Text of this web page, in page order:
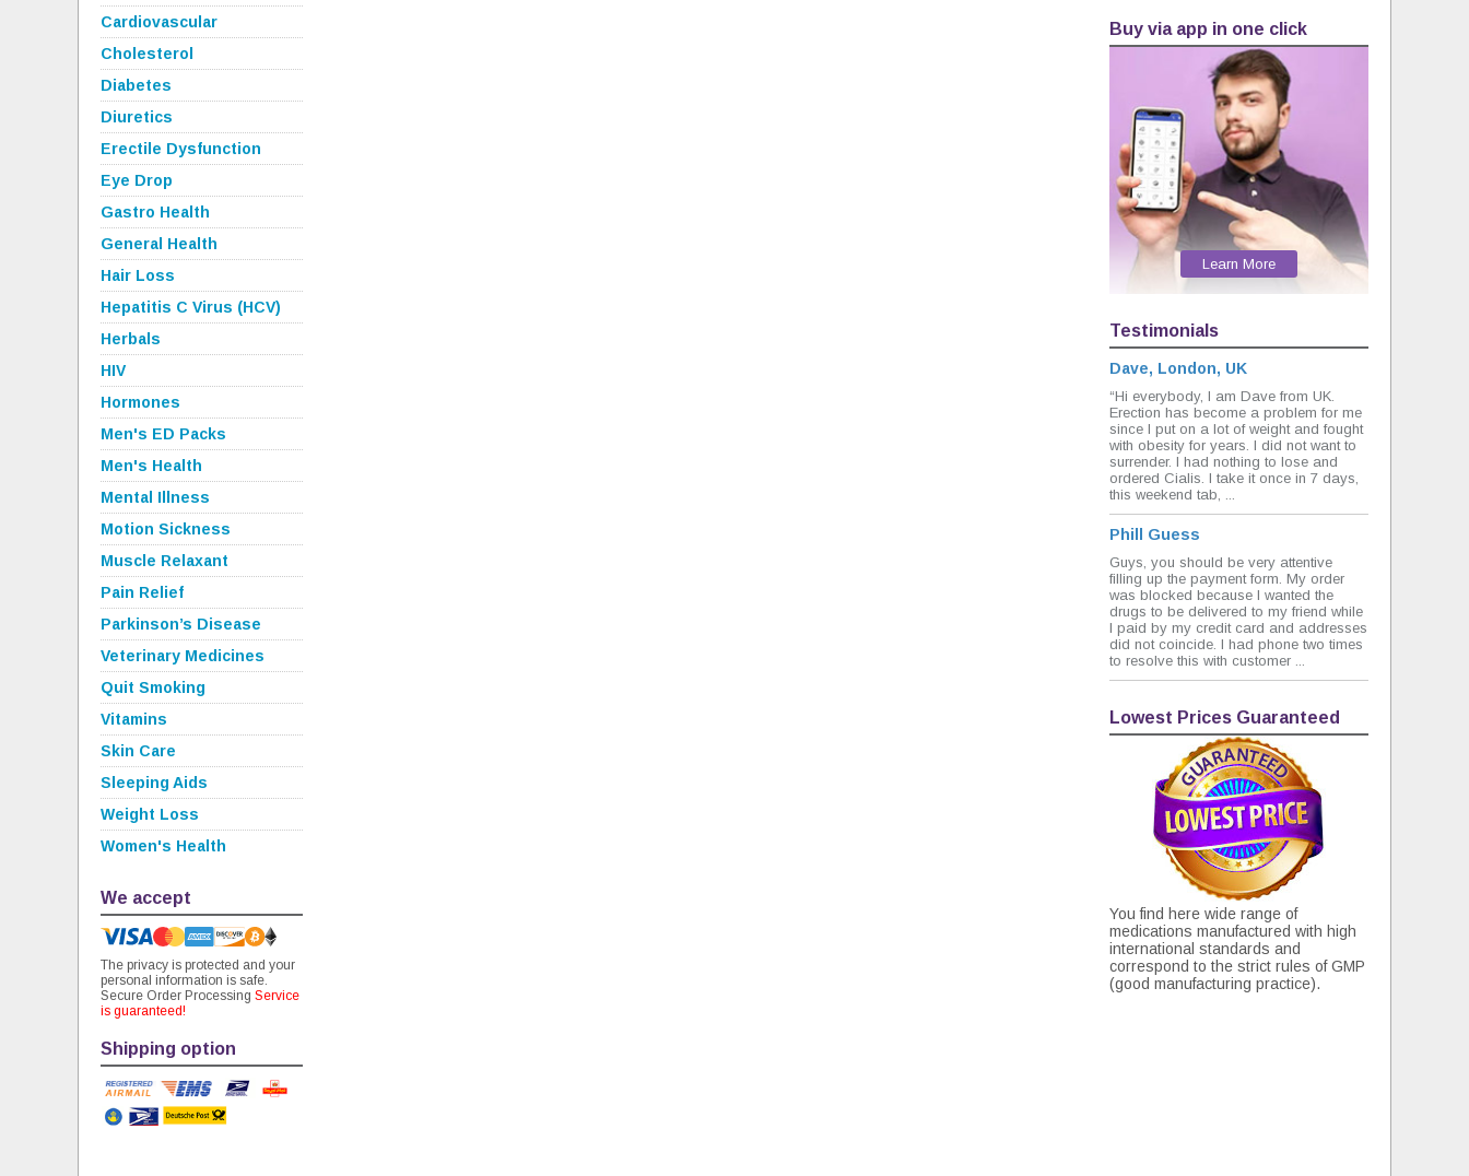
Cardiovascular
Cholesterol
Diabetes
Diuretics
Erectile Dysfunction
Eye Drop
Gastro Health
General Health
Hair Loss
Hepatitis C Virus (HCV)
Herbals
HIV
Hormones
Men's ED Packs
Men's Health
Mental Illness
Motion Sickness
Muscle Relaxant
Pain Relief
Parkinson’s Disease
Veterinary Medicines
Quit Smoking
Vitamins
Skin Care
Sleeping Aids
Weight Loss
Women's Health
We accept
The privacy is protected and your
personal information is safe.
Secure Order Processing Service
is guaranteed!
Shipping option
Buy via app in one click
Learn More
Testimonials
Dave, London, UK
“Hi everybody, I am Dave from UK.
Erection has become a problem for me
since I put on a lot of weight and fought
with obesity for years. I did not want to
surrender. I had nothing to lose and
ordered Cialis. I take it once in 7 days,
this weekend tab, ...
Phill Guess
Guys, you should be very attentive
filling up the payment form. My order
was blocked because I wanted the
drugs to be delivered to my friend while
I paid by my credit card and addresses
did not coincide. I had phone two times
to resolve this with customer ...
Lowest Prices Guaranteed
You find here wide range of
medications manufactured with high
international standards and
correspond to the strict rules of GMP
(good manufacturing practice).